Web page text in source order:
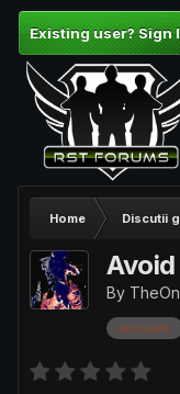
Existing user?
Home Discutii
By
account